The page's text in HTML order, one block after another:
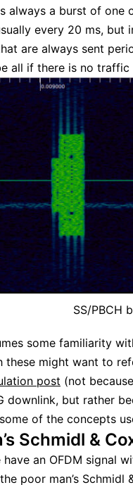
always a burst of one
every 20 ms, but
are always sent
all if there is no traffic
SS/PBCH
some familiarity
these might want to
post (not
downlink, but rather
of the concepts
Schmidl &
have an OFDM signal
poor man’s